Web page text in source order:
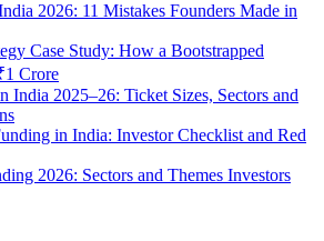
2026: 11 Mistakes Founders Made in
Case Study: How a Bootstrapped
Crore
India 2025–26: Ticket Sizes, Sectors and
in India: Investor Checklist and Red
2026: Sectors and Themes Investors